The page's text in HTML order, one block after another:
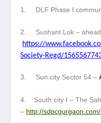
1. DLF Phase I
2. Sushant Lok – ahead
https://
Society-Regd/
3. Sun city Sector 54 –
4. South city I – The
– http://sdpcgurgaon.com/